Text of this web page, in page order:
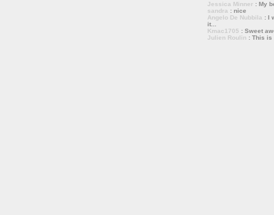
Jessica Minner : My
sandra : nice
Angelo De Nubbila : I
it...
Kmac1705 : Sweet
Julien Roulin : This is